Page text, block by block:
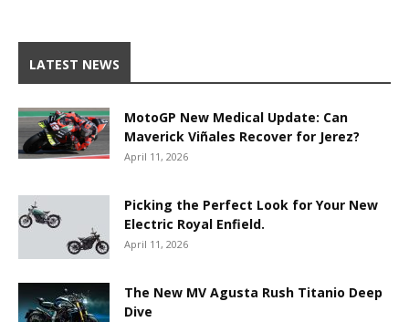
LATEST NEWS
MotoGP New Medical Update: Can
Maverick Viñales Recover for Jerez?
April 11, 2026
Picking the Perfect Look for Your New
Electric Royal Enfield.
April 11, 2026
The New MV Agusta Rush Titanio Deep
Dive